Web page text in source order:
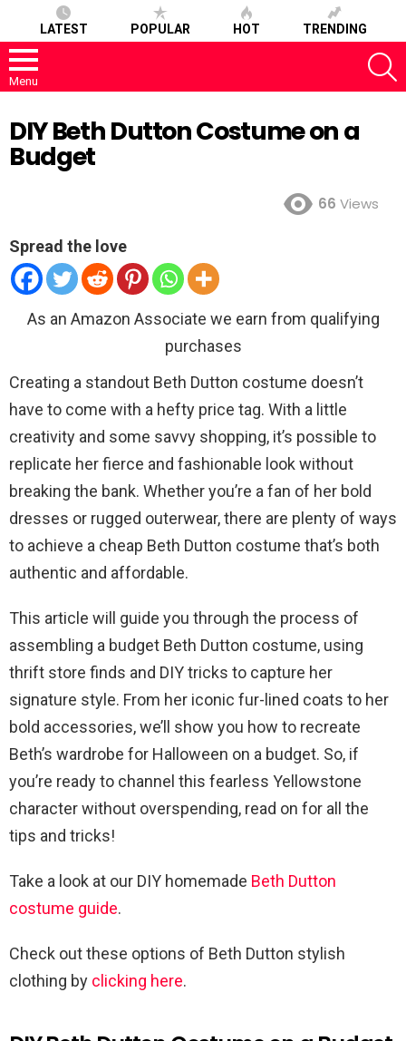
LATEST POPULAR HOT TRENDING
Menu
DIY Beth Dutton Costume on a
Budget
66 Views
Spread the love
As an Amazon Associate we earn from qualifying
purchases
Creating a standout Beth Dutton costume doesn’t
have to come with a hefty price tag. With a little
creativity and some savvy shopping, it’s possible to
replicate her fierce and fashionable look without
breaking the bank. Whether you’re a fan of her bold
dresses or rugged outerwear, there are plenty of ways
to achieve a cheap Beth Dutton costume that’s both
authentic and affordable.
This article will guide you through the process of
assembling a budget Beth Dutton costume, using
thrift store finds and DIY tricks to capture her
signature style. From her iconic fur-lined coats to her
bold accessories, we’ll show you how to recreate
Beth’s wardrobe for Halloween on a budget. So, if
you’re ready to channel this fearless Yellowstone
character without overspending, read on for all the
tips and tricks!
Take a look at our DIY homemade Beth Dutton
costume guide.
Check out these options of Beth Dutton stylish
clothing by clicking here.